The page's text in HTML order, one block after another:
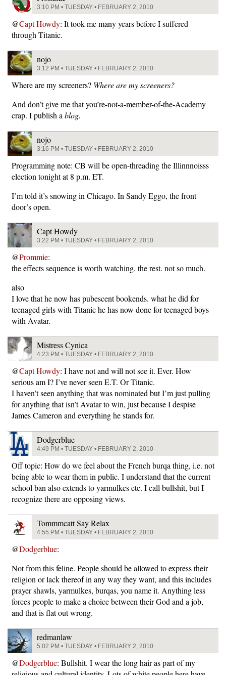
3:10 PM • TUESDAY • FEBRUARY 2, 2010
@Capt Howdy: It took me many years before I suffered
through Titanic.
nojo
3:12 PM • TUESDAY • FEBRUARY 2, 2010
Where are my screeners? Where are my screeners?
And don’t give me that you’re-not-a-member-of-the-Academy
crap. I publish a blog.
nojo
3:16 PM • TUESDAY • FEBRUARY 2, 2010
Programming note: CB will be open-threading the Illinnnoisss
election tonight at 8 p.m. ET.
I’m told it’s snowing in Chicago. In Sandy Eggo, the front
door’s open.
Capt Howdy
3:22 PM • TUESDAY • FEBRUARY 2, 2010
@Prommie:
the effects sequence is worth watching. the rest. not so much.
also
I love that he now has pubescent bookends. what he did for
teenaged girls with Titanic he has now done for teenaged boys
with Avatar.
Mistress Cynica
4:23 PM • TUESDAY • FEBRUARY 2, 2010
@Capt Howdy: I have not and will not see it. Ever. How
serious am I? I’ve never seen E.T. Or Titanic.
I haven’t seen anything that was nominated but I’m just pulling
for anything that isn’t Avatar to win, just because I despise
James Cameron and everything he stands for.
Dodgerblue
4:49 PM • TUESDAY • FEBRUARY 2, 2010
Off topic: How do we feel about the French burqa thing, i.e. not
being able to wear them in public. I understand that the current
school ban also extends to yarmulkes etc. I call bullshit, but I
recognize there are opposing views.
Tommmcatt Say Relax
4:55 PM • TUESDAY • FEBRUARY 2, 2010
@Dodgerblue:
Not from this feline. People should be allowed to express their
religion or lack thereof in any way they want, and this includes
prayer shawls, yarmulkes, burqas, you name it. Anything less
forces people to make a choice between their God and a job,
and that is flat out wrong.
redmanlaw
5:02 PM • TUESDAY • FEBRUARY 2, 2010
@Dodgerblue: Bullshit. I wear the long hair as part of my